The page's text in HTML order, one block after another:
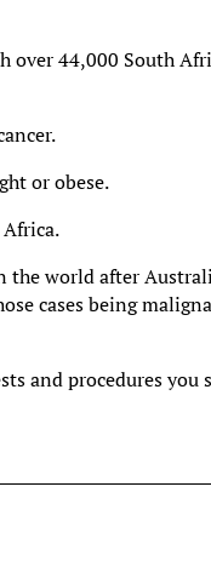
over 44,000 South
or obese.
the world after
cases being
and procedures